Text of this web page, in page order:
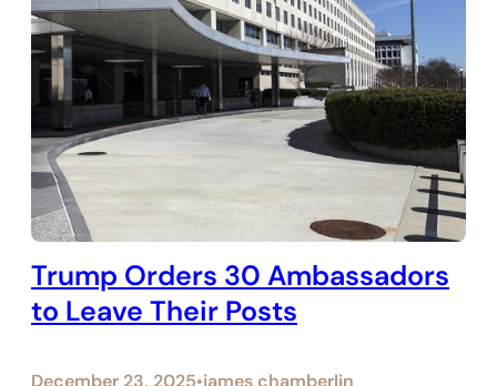
Trump Orders 30 Ambassadors
to Leave Their Posts
December 23, 2025•james chamberlin